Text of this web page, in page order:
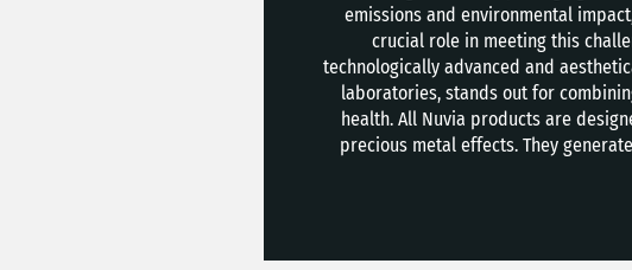
emissions and environmental
crucial role in meeting this
technologically advanced and
laboratories, stands out for
health. All Nuvia products are
precious metal effects. They